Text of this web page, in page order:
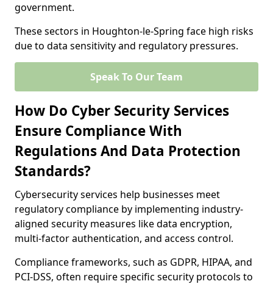
government.
These sectors in Houghton-le-Spring face high risks
due to data sensitivity and regulatory pressures.
Speak To Our Team
How Do Cyber Security Services
Ensure Compliance With
Regulations And Data Protection
Standards?
Cybersecurity services help businesses meet
regulatory compliance by implementing industry-
aligned security measures like data encryption,
multi-factor authentication, and access control.
Compliance frameworks, such as GDPR, HIPAA, and
PCI-DSS, often require specific security protocols to